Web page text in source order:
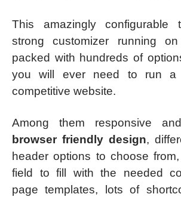
This amazingly configurable
strong customizer running
packed with hundreds of
you will ever need to run a
competitive website.
Among them responsive
browser friendly design,
header options to choose
field to fill with the needed
page templates, lots of